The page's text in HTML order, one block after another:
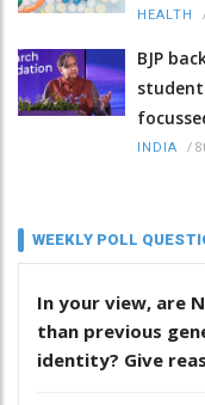
HEALTH
BJP
student
INDIA /
WEEKLY POLL
In your view, are
than previous
identity? Give